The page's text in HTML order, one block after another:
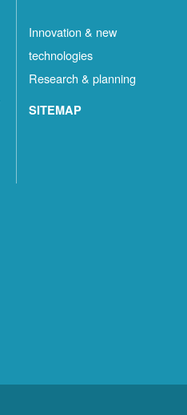
Innovation & new
technologies
Research & planning
SITEMAP